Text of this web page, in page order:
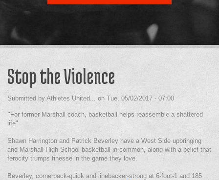
Stop the Violence
Submitted by Athletes United... on Tue, 05/02/2017 - 07:00
"For former Marshall coach, basketball helps reassemble a shattered
life"
Shawn Harrington and Patrick Beverley have a West Side upbringing
and Marshall High School basketball in common, along with a belief that
ferocity trumps finesse in the game they love.
Beverley, cornerback-quick and linebacker-strong at 6-foot-1 and 185